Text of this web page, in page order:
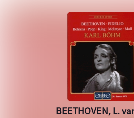
BEETHOVEN, L.